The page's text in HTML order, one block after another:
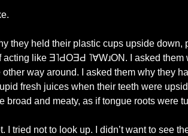
they held their plastic cups upside
acting like Ǝ˥ԀOƎԀ ˥∀WɹON. I asked
other way around. I asked them why they
fresh juices when their teeth were
broad and meaty, as if tongue roots were
I tried not to look up. I didn’t want to see